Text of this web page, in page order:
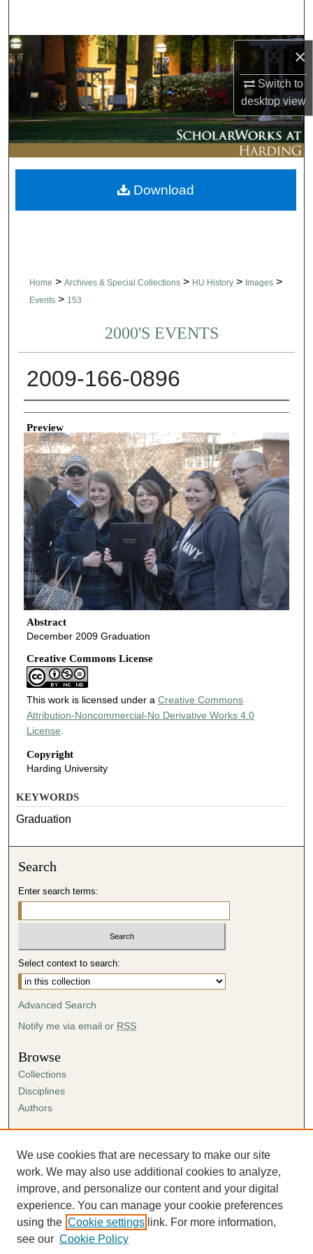
×
Switch to
desktopview
Browse Collections
My Account
About
Digital Commons Network™
Home > Archives & Special Collections > HU History > Images >
Events > 153
2000'S EVENTS
2009-166-0896
Creator
Preview
Abstract
December 2009 Graduation
Creative Commons License
This work is licensed under a Creative Commons
Attribution-Noncommercial-No Derivative Works 4.0
License
Copyright
Harding University
Download
KEYWORDS
Graduation
Search
Enter search terms:
Select context to search:
Advanced Search
Notify me via email or RSS
Browse
Collections
Disciplines
Authors
Author FAQ
Submission Agreement
Guidelines for Scholar Works
We use cookies that are necessary to make our site
work. We may also use additional cookies to analyze,
improve, and personalize our content and your digital
experience. You can manage your cookie preferences
using the Cookie settings link. For more information,
see our Cookie Policy